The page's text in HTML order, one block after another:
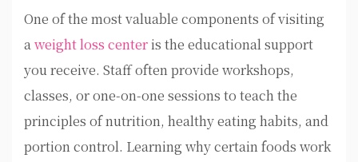
One of the most valuable components of visiting
aweight loss centeris the educational support
you receive. Staff often provide workshops,
classes, or one-on-one sessions to teach the
principles of nutrition, healthy eating habits, and
portion control. Learning why certain foods work